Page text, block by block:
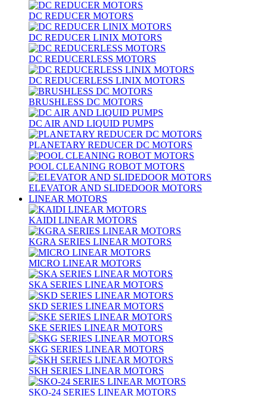
DC REDUCER MOTORS
DC REDUCER LINIX MOTORS
DC REDUCERLESS MOTORS
DC REDUCERLESS LINIX MOTORS
BRUSHLESS DC MOTORS
DC AIR AND LIQUID PUMPS
PLANETARY REDUCER DC MOTORS
POOL CLEANING ROBOT MOTORS
ELEVATOR AND SLIDEDOOR MOTORS
LINEAR MOTORS
KAIDI LINEAR MOTORS
KGRA SERIES LINEAR MOTORS
MICRO LINEAR MOTORS
SKA SERIES LINEAR MOTORS
SKD SERIES LINEAR MOTORS
SKE SERIES LINEAR MOTORS
SKG SERIES LINEAR MOTORS
SKH SERIES LINEAR MOTORS
SKO-24 SERIES LINEAR MOTORS